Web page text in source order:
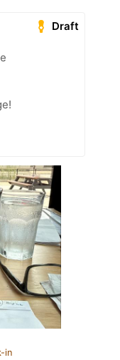
Draft
in